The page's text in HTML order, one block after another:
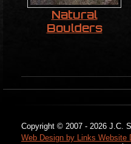
Natural
Boulders
Copyright © 2007 - 2026 J.C.
Web Design by Links Website